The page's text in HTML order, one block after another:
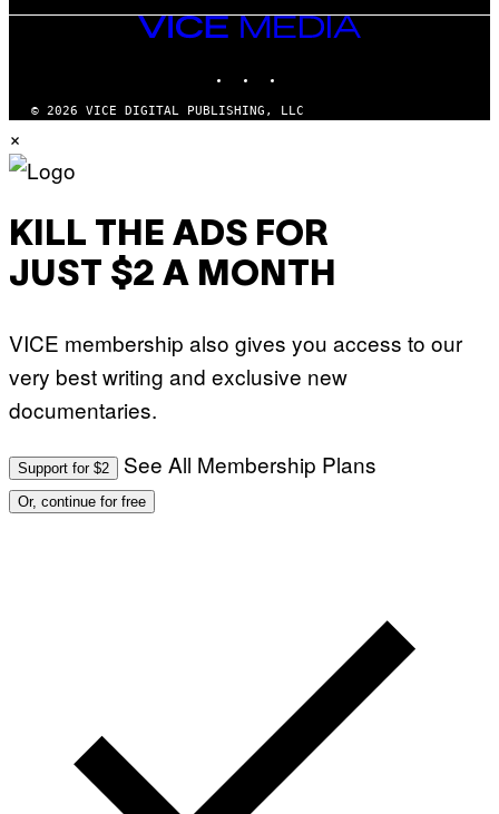
VICE
MEDIA
© 2026 VICE DIGITAL PUBLISHING, LLC
×
KILL THE ADS FOR
JUST $2 A MONTH
VICE membership also gives you access to our
very best writing and exclusive new
documentaries.
Support for $2 See All Membership Plans
Or, continue for free